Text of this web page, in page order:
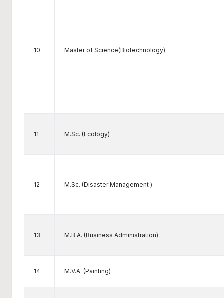
10 Master of Science(Biotechnology)
11 M.Sc. (Ecology)
12 M.Sc. (Disaster Management )
13 M.B.A. (Business Administration)
14 M.V.A. (Painting)